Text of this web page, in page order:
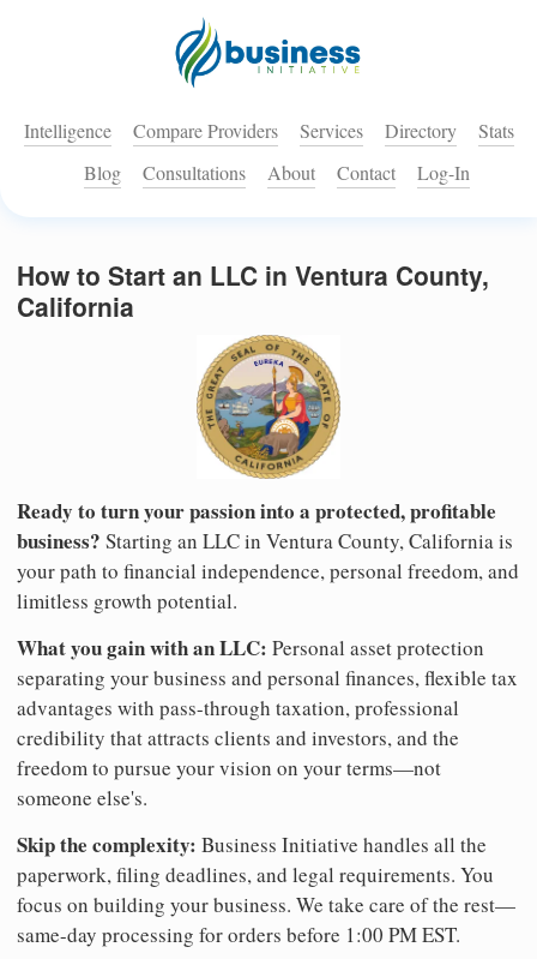
Intelligence Compare Providers Services Directory
Stats
Blog
Consultations About Contact Log-In
How to Start an LLC in Ventura County,
California
Ready to turn your passion into a protected, profitable
business? Starting an LLC in Ventura County, California is
your path to financial independence, personal freedom, and
limitless growth potential.
What you gain with an LLC: Personal asset protection
separating your business and personal finances, flexible tax
advantages with pass-through taxation, professional
credibility that attracts clients and investors, and the
freedom to pursue your vision on your terms—not
someone else's.
Skip the complexity: Business Initiative handles all the
paperwork, filing deadlines, and legal requirements. You
focus on building your business. We take care of the rest—
same-day processing for orders before 1:00 PM EST.